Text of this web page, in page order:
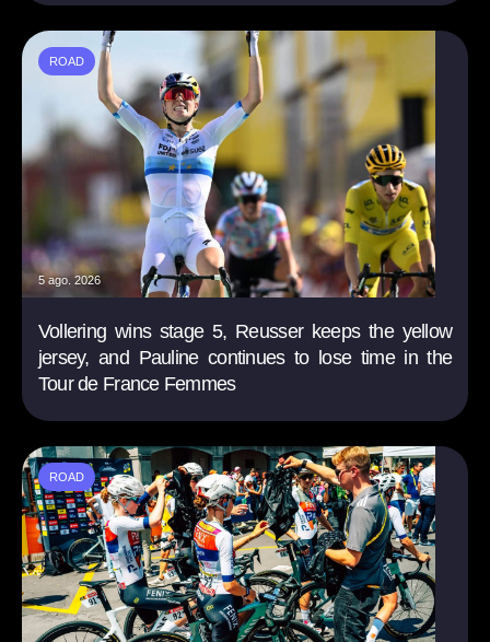
ROAD
5 ago. 2026
Vollering wins stage 5, Reusser keeps the yellow
jersey, and Pauline continues to lose time in the
Tour de France Femmes
ROAD